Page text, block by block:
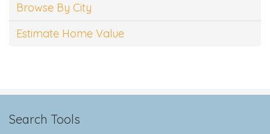
Browse By City
Estimate Home Value
Search Tools